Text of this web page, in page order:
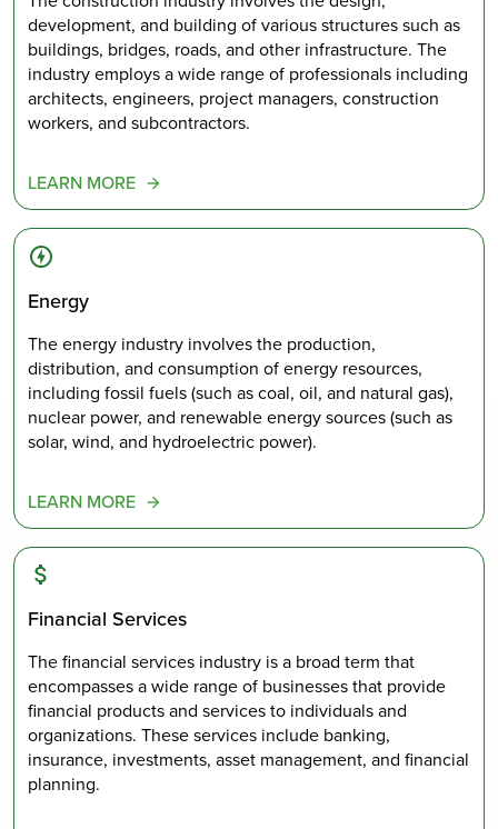
development, and building of various structures such as
buildings, bridges, roads, and other infrastructure. The
industry employs a wide range of professionals including
architects, engineers, project managers, construction
workers, and subcontractors.
LEARN MORE
Energy
The energy industry involves the production,
distribution, and consumption of energy resources,
including fossil fuels (such as coal, oil, and natural gas),
nuclear power, and renewable energy sources (such as
solar, wind, and hydroelectric power).
LEARN MORE
Financial Services
The financial services industry is a broad term that
encompasses a wide range of businesses that provide
financial products and services to individuals and
organizations. These services include banking,
insurance, investments, asset management, and financial
planning.